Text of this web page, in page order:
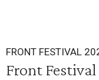
FRONT FESTIVAL
Front